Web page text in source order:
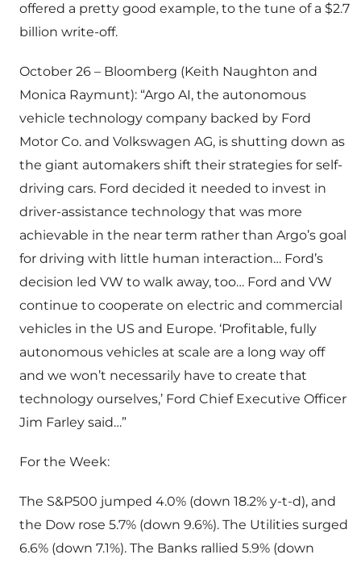
offered a pretty good example, to the tune of a $2.7
billion write-off.
October 26 – Bloomberg (Keith Naughton and
Monica Raymunt): “Argo AI, the autonomous
vehicle technology company backed by Ford
Motor Co. and Volkswagen AG, is shutting down as
the giant automakers shift their strategies for self-
driving cars. Ford decided it needed to invest in
driver-assistance technology that was more
achievable in the near term rather than Argo’s goal
for driving with little human interaction… Ford’s
decision led VW to walk away, too… Ford and VW
continue to cooperate on electric and commercial
vehicles in the US and Europe. ‘Profitable, fully
autonomous vehicles at scale are a long way off
and we won’t necessarily have to create that
technology ourselves,’ Ford Chief Executive Officer
Jim Farley said…”
For the Week:
The S&P500 jumped 4.0% (down 18.2% y-t-d), and
the Dow rose 5.7% (down 9.6%). The Utilities surged
6.6% (down 7.1%). The Banks rallied 5.9% (down